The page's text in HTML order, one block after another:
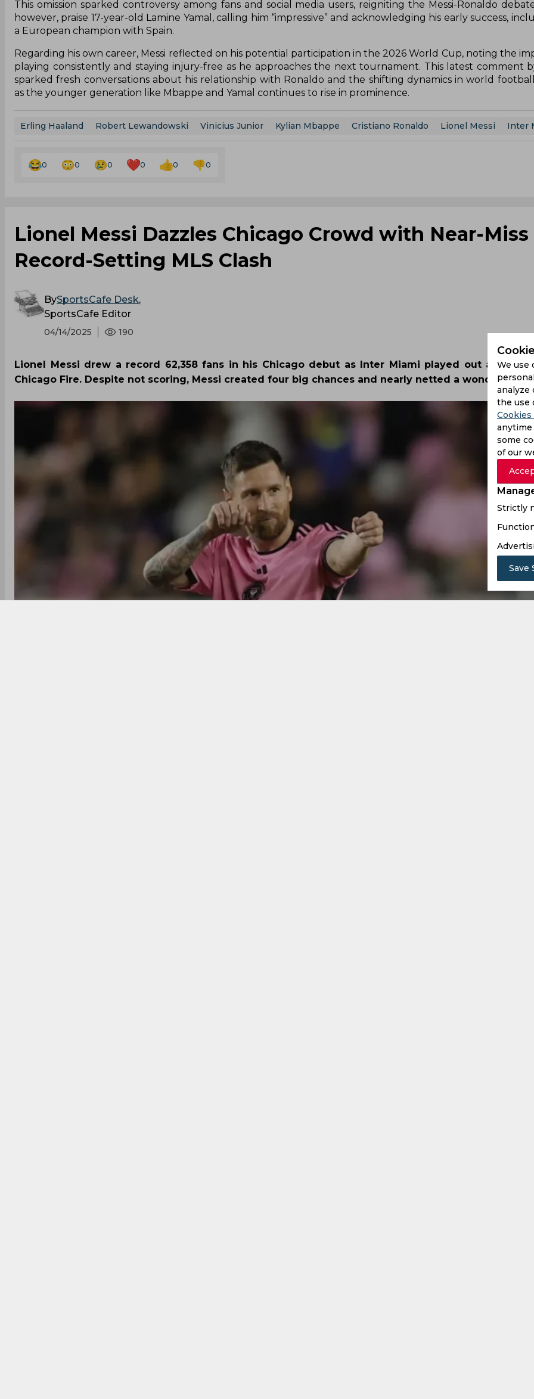
This omission sparked controversy among fans and social media users, reigniting the Messi-Ronaldo
however, praise 17-year-old Lamine Yamal, calling him “impressive” and acknowledging his early success,
a European champion with Spain.
Regarding his own career, Messi reflected on his potential participation in the 2026 World Cup, noting the
playing consistently and staying injury-free as he approaches the next tournament. This latest comment
sparked fresh conversations about his relationship with Ronaldo and the shifting dynamics in world
as the younger generation like Mbappe and Yamal continues to rise in prominence.
Erling Haaland Robert Lewandowski Vinicius Junior Kylian Mbappe Cristiano Ronaldo Lionel Messi Inter
0 0 0 0 0 0
Lionel Messi Dazzles Chicago Crowd with Near-Miss
Record-Setting MLS Clash
BySportsCafe Desk,
SportsCafe Editor
04/14/2025 190
Lionel Messi drew a record 62,358 fans in his Chicago debut as Inter Miami played out a 0-0
Chicago Fire. Despite not scoring, Messi created four big chances and nearly netted a wondergoal.
We use
analyze
the use
anytime
some
of our
Strictly
Save